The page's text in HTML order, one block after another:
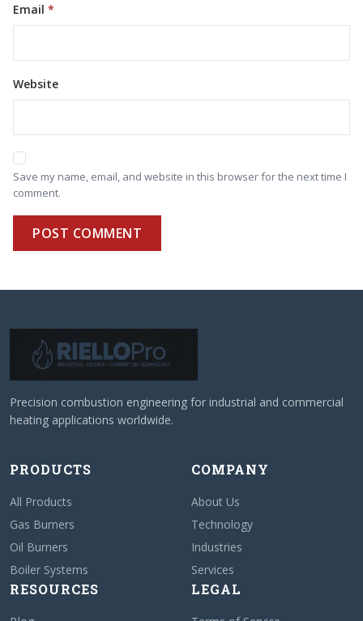
Email
Website
Save my name, email, and website in this browser for the next time I
comment.
POST COMMENT
Precision combustion engineering for industrial and commercial
heating applications worldwide.
PRODUCTS
All Products
Gas Burners
Oil Burners
Boiler Systems
COMPANY
About Us
Technology
Industries
Services
RESOURCES LEGAL